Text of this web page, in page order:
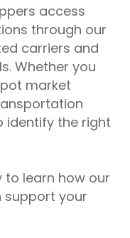
access
through our
carriers and
Whether you
market
identify the right
to learn how our
your